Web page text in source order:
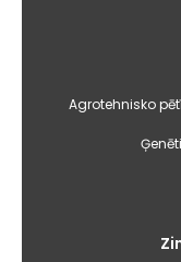
Agrotehnisko